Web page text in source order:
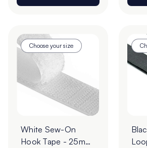
Choose your size
White Sew-On
Hook Tape - 25m